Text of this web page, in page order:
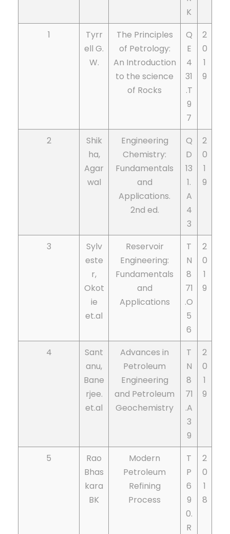
K
1
Tyrr
ell G.
W.
The Principles
of Petrology:
An Introduction
to the science
of Rocks
Q
E
4
31
.T
9
7
2
0
1
9
2
Shik
ha,
Agar
wal
Engineering
Chemistry:
Fundamentals
and
Applications.
2nd ed.
Q
D
13
1.
A
4
3
2
0
1
9
3
Sylv
este
r,
Okot
ie
et.al
Reservoir
Engineering:
Fundamentals
and
Applications
T
N
8
71
.O
5
6
2
0
1
9
4
Sant
anu,
Bane
rjee.
et.al
Advances in
Petroleum
Engineering
and Petroleum
Geochemistry
T
N
8
71
.A
3
9
2
0
1
9
5
Rao
Bhas
kara
BK
Modern
Petroleum
Refining
Process
T
P
6
9
0.
R
2
0
1
8